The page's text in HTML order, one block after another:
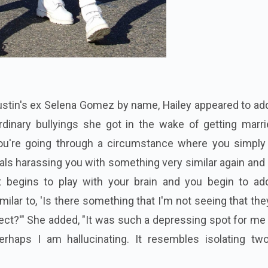
ex Selena Gomez by name, Hailey appeared to
bullyings she got in the wake of getting
going through a circumstance where you simply
harassing you with something very similar again and
begins to play with your brain and you begin to
to, 'Is there something that I'm not seeing that
She added, "It was such a depressing spot for
I am hallucinating. It resembles isolating